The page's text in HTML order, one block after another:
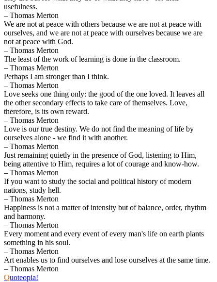
usefulness.
– Thomas Merton
We are not at peace with others because we are not at peace with
ourselves, and we are not at peace with ourselves because we are
not at peace with God.
– Thomas Merton
The least of the work of learning is done in the classroom.
– Thomas Merton
Perhaps I am stronger than I think.
– Thomas Merton
Love seeks one thing only: the good of the one loved. It leaves all
the other secondary effects to take care of themselves. Love,
therefore, is its own reward.
– Thomas Merton
Love is our true destiny. We do not find the meaning of life by
ourselves alone - we find it with another.
– Thomas Merton
Just remaining quietly in the presence of God, listening to Him,
being attentive to Him, requires a lot of courage and know-how.
– Thomas Merton
If you want to study the social and political history of modern
nations, study hell.
– Thomas Merton
Happiness is not a matter of intensity but of balance, order, rhythm
and harmony.
– Thomas Merton
Every moment and every event of every man's life on earth plants
something in his soul.
– Thomas Merton
Art enables us to find ourselves and lose ourselves at the same time.
– Thomas Merton
Quoteopia!